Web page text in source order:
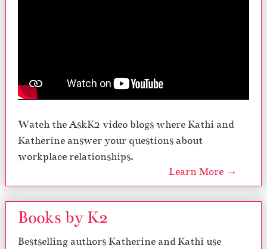
Watch the AskK2 video blogs where Kathi and
Katherine answer your questions about
workplace relationships.
Learn More →
Books by K2
Bestselling authors Katherine and Kathi use